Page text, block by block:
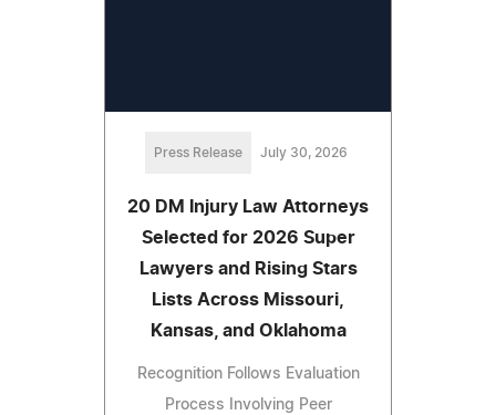
Press Release July 30, 2026
20 DM Injury Law Attorneys
Selected for 2026 Super
Lawyers and Rising Stars
Lists Across Missouri,
Kansas, and Oklahoma
Recognition Follows Evaluation
Process Involving Peer